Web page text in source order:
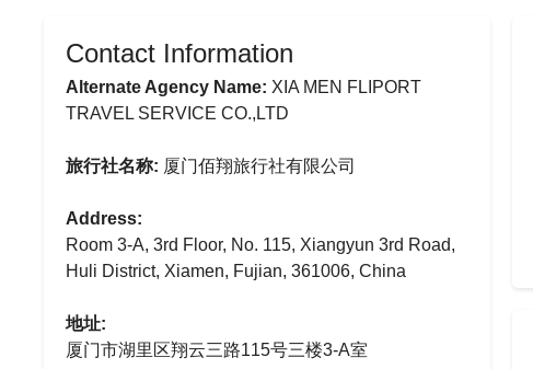
Contact Information
Alternate Agency Name: XIA MEN FLIPORT
TRAVEL SERVICE CO.,LTD
旅行社名称: 厦门佰翔旅行社有限公司
Address:
Room 3-A, 3rd Floor, No. 115, Xiangyun 3rd Road,
Huli District, Xiamen, Fujian, 361006, China
地址:
厦门市湖里区翔云三路115号三楼3-A室